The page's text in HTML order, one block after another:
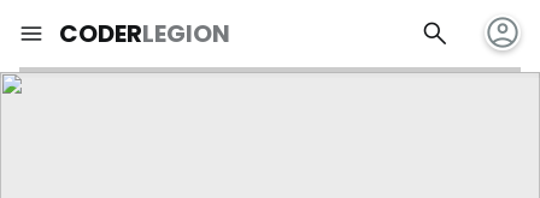
menu CODERLEGION search account_circle